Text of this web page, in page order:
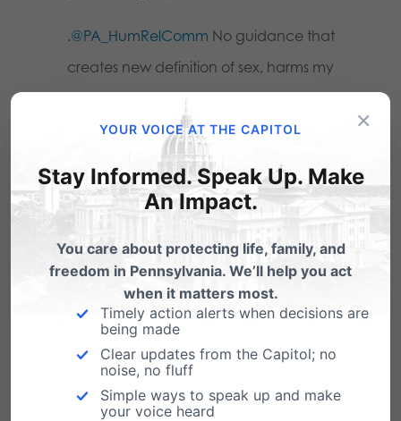
.@PA_HumRelComm No guidance that
creates new definition of sex, harms my
privacy rights & religious freedom.
#PHRCpafamily.org/urgent
.@PA_HumRelCommNo change needed –
proposed guidance will only hurt my
privacy rights & religious freedom. #PHRC
pafamily.org/urgent
@PA_HumRelCommWhere is the
evidence for the need of your proposed
guidance change? Don’t create
problems. #PHRCpafamily.org/urgent
×
YOUR VOICE AT THE CAPITOL
Stay Informed. Speak Up. Make
An Impact.
You care about protecting life, family, and
freedom in Pennsylvania. We’ll help you act
when it matters most.
Timely action alerts when decisions are
being made
Clear updates from the Capitol; no
noise, no fluff
Simple ways to speak up and make
your voice heard